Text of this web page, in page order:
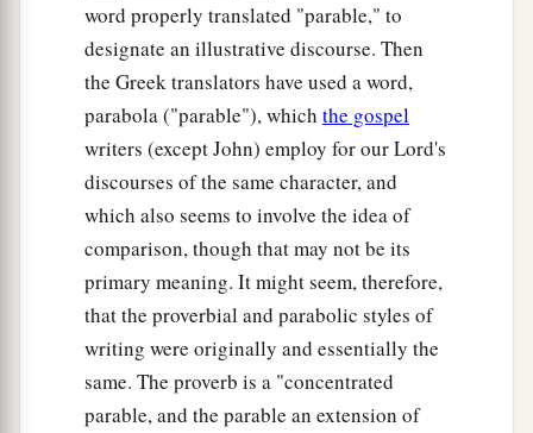
word properly translated "parable," to
designate an illustrative discourse. Then
the Greek translators have used a word,
parabola ("parable"), which the gospel
writers (except John) employ for our Lord's
discourses of the same character, and
which also seems to involve the idea of
comparison, though that may not be its
primary meaning. It might seem, therefore,
that the proverbial and parabolic styles of
writing were originally and essentially the
same. The proverb is a "concentrated
parable, and the parable an extension of